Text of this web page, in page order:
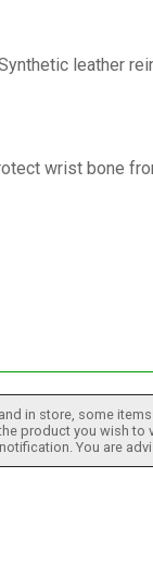
leather
wrist bone
in store, some
product you wish
You are